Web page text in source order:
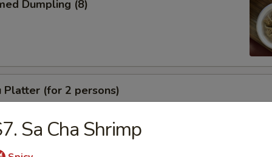
Dumpling (8)
Platter (for 2 persons)
Sa Cha Shrimp